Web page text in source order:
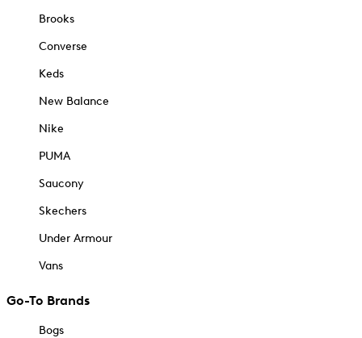
Brooks
Converse
Keds
New Balance
Nike
PUMA
Saucony
Skechers
Under Armour
Vans
Go-To Brands
Bogs